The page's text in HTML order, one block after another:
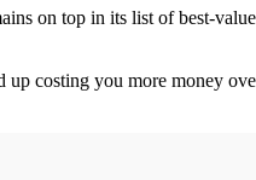
on top in its list of best-
costing you more money